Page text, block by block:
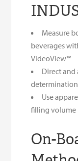
Measure
beverages
VideoView™
Direct and
Use
filling
On-